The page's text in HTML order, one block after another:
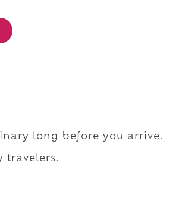
long before you arrive.
travelers.